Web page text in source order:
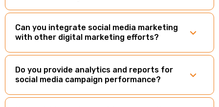
Can you integrate social media marketing
with other digital marketing efforts?
Do you provide analytics and reports for
social media campaign performance?